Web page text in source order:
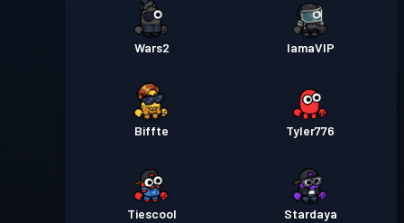
Wars2 IamaVIP
Biffte Tyler776
Tiescool Stardaya